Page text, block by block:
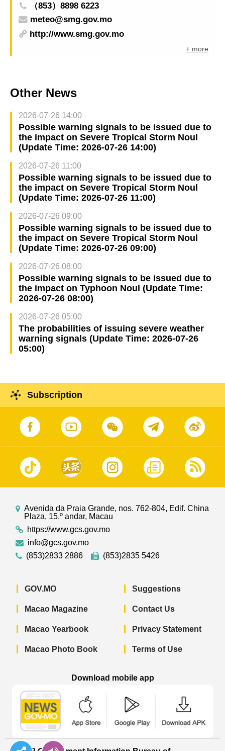
（853）8898 6223
meteo@smg.gov.mo
http://www.smg.gov.mo
+ more
Other News
2026-07-26 14:00
Possible warning signals to be issued due to
the impact on Severe Tropical Storm Noul
(Update Time: 2026-07-26 14:00)
2026-07-26 11:00
Possible warning signals to be issued due to
the impact on Severe Tropical Storm Noul
(Update Time: 2026-07-26 11:00)
2026-07-26 09:00
Possible warning signals to be issued due to
the impact on Severe Tropical Storm Noul
(Update Time: 2026-07-26 09:00)
2026-07-26 08:00
Possible warning signals to be issued due to
the impact on Typhoon Noul (Update Time:
2026-07-26 08:00)
2026-07-26 05:00
The probabilities of issuing severe weather
warning signals (Update Time: 2026-07-26
05:00)
Subscription
Avenida da Praia Grande, nos. 762-804, Edif. China
Plaza, 15.º andar, Macau
https://www.gcs.gov.mo
info@gcs.gov.mo
(853)2833 2886
(853)2835 5426
GOV.MO
Macao Magazine
Macao Yearbook
Macao Photo Book
Suggestions
Contact Us
Privacy Statement
Terms of Use
Download mobile app